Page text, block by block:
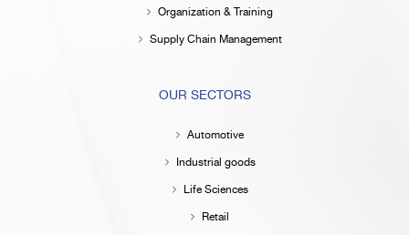
Organization & Training
Supply Chain Management
OUR SECTORS
Automotive
Industrial goods
Life Sciences
Retail